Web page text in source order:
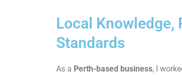
Local Knowledge,
Standards
As a Perth-based business, I